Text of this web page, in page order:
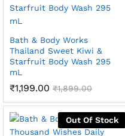
Bath & Body Works
Thailand Sweet Kiwi &
Starfruit Body Wash 295
mL
₹1,199.00 ₹1,899.00
Out Of Stock